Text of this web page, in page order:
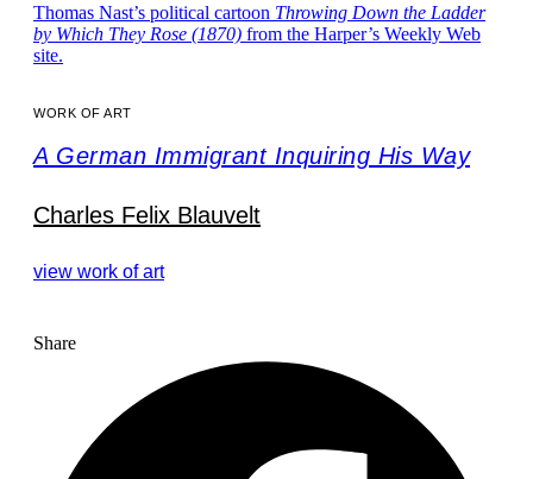
Thomas Nast’s political cartoon Throwing Down the Ladder
by Which They Rose (1870) from the Harper’s Weekly Web
site.
WORK OF ART
A German Immigrant Inquiring His Way
Charles Felix Blauvelt
view work of art
Share